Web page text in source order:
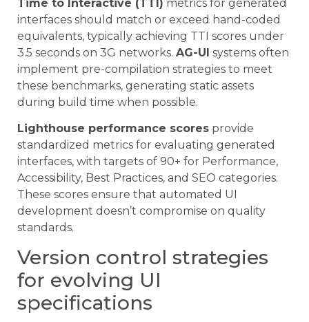
Time to Interactive (TTI) metrics for generated
interfaces should match or exceed hand-coded
equivalents, typically achieving TTI scores under
3.5 seconds on 3G networks. AG-UI systems often
implement pre-compilation strategies to meet
these benchmarks, generating static assets
during build time when possible.
Lighthouse performance scores provide
standardized metrics for evaluating generated
interfaces, with targets of 90+ for Performance,
Accessibility, Best Practices, and SEO categories.
These scores ensure that automated UI
development doesn’t compromise on quality
standards.
Version control strategies
for evolving UI
specifications